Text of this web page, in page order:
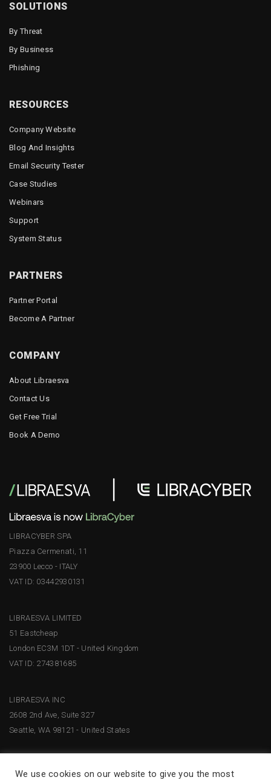
SOLUTIONS
By Threat
By Business
Phishing
RESOURCES
Company Website
Blog And Insights
Email Security Tester
Case Studies
Webinars
Support
System Status
PARTNERS
Partner Portal
Become A Partner
COMPANY
About Libraesva
Contact Us
Get Free Trial
Book A Demo
LIBRACYBER SPA
Piazza Cermenati, 11
23900 Lecco - ITALY
VAT ID: 03442930131
LIBRAESVA LIMITED
51 Eastcheap
London EC3M 1DT - United Kingdom
VAT ID: 274381685
LIBRAESVA INC
2608 2nd Ave, Suite 327
Seattle, WA 98121 - United States
We use cookies on our website to give you the most